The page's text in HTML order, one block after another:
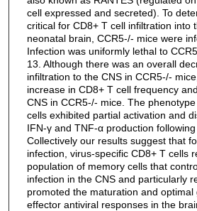
cell expressed and secreted). To
critical for CD8+ T cell infiltration into
neonatal brain, CCR5-/- mice were
Infection was uniformly lethal to
13. Although there was an overall
infiltration to the CNS in CCR5-/-
increase in CD8+ T cell frequency
CNS in CCR5-/- mice. The
cells exhibited partial activation and
IFN-γ and TNF-α production
Collectively our results suggest that
infection, virus-specific CD8+ T cells
population of memory cells that
infection in the CNS and particularly
promoted the maturation and optimal
effector antiviral responses in the